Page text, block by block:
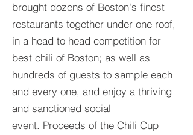
brought dozens of Boston's finest
restaurants together under one roof,
in a head to head competition for
best chili of Boston; as well as
hundreds of guests to sample each
and every one, and enjoy a thriving
and sanctioned social
event. Proceeds of the Chili Cup